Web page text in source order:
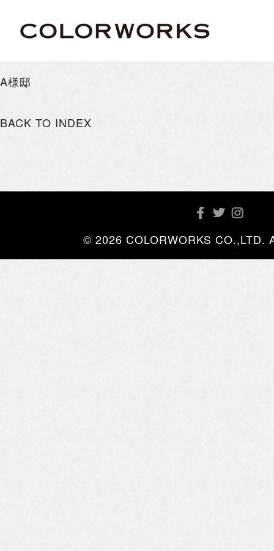
A様邸
BACK TO INDEX
© 2026 COLORWORKS CO.,LTD.